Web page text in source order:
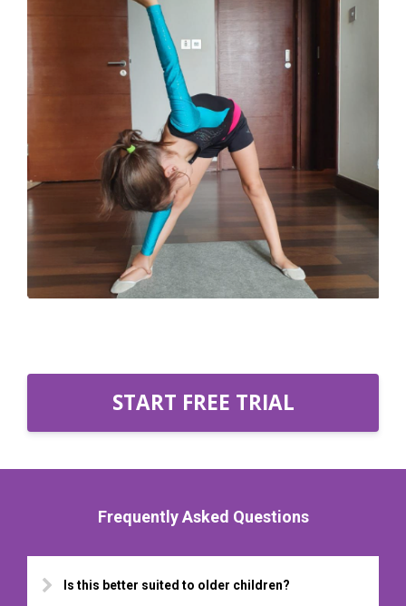
START FREE TRIAL
Frequently Asked Questions
Is this better suited to older children?